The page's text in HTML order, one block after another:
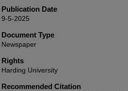
Publication Date
9-5-2025
Document Type
Newspaper
Rights
Harding University
Recommended Citation